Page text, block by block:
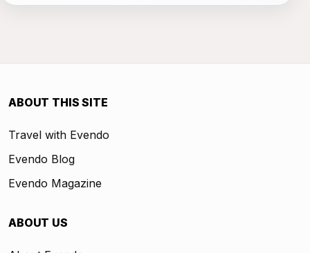
ABOUT THIS SITE
Travel with Evendo
Evendo Blog
Evendo Magazine
ABOUT US